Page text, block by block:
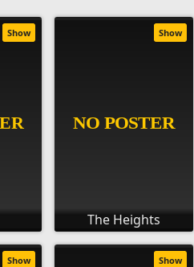
Show
The Heights
Show
Show Show